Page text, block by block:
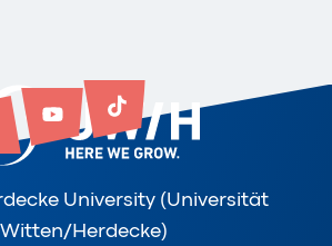
University (Universität
Witten/Herdecke)